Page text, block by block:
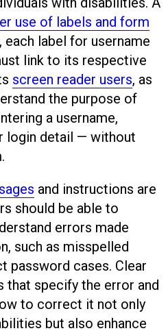
use of labels and form
each label for username
link to its respective
screen reader users, as
the purpose of
a username,
login detail — without
and instructions are
should be able to
errors made
such as misspelled
password cases. Clear
that specify the error and
to correct it not only
but also enhance